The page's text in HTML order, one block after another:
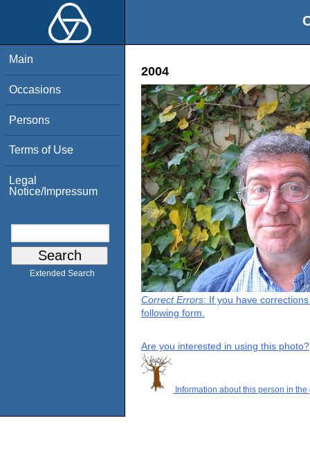
Main
Occasions
Persons
Terms of Use
Legal
Notice/Impressum
Extended Search
2004
Correct Errors: If you have
following form.
Are you interested in using this photo?
Information about this person in